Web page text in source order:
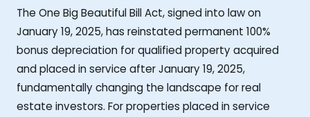
The One Big Beautiful Bill Act, signed into law on
January 19, 2025, has reinstated permanent 100%
bonus depreciation for qualified property acquired
and placed in service after January 19, 2025,
fundamentally changing the landscape for real
estate investors. For properties placed in service